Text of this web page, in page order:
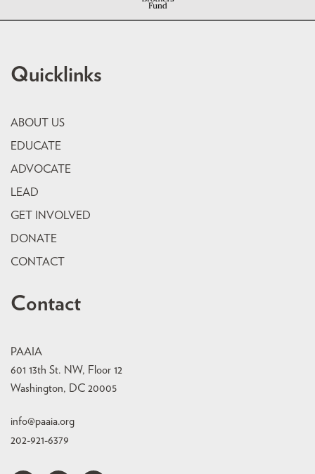
Quicklinks
ABOUT US
EDUCATE
ADVOCATE
LEAD
GET INVOLVED
DONATE
CONTACT
Contact
PAAIA
601 13th St. NW, Floor 12
Washington, DC 20005
info@paaia.org
202-921-6379